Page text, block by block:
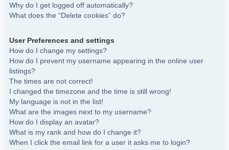
Why do I get logged off automatically?
What does the “Delete cookies” do?
User Preferences and settings
How do I change my settings?
How do I prevent my username appearing in the online user
listings?
The times are not correct!
I changed the timezone and the time is still wrong!
My language is not in the list!
What are the images next to my username?
How do I display an avatar?
What is my rank and how do I change it?
When I click the email link for a user it asks me to login?